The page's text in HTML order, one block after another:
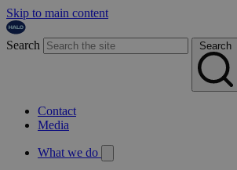
Skip to main content
Search Search
Contact
Media
What we do